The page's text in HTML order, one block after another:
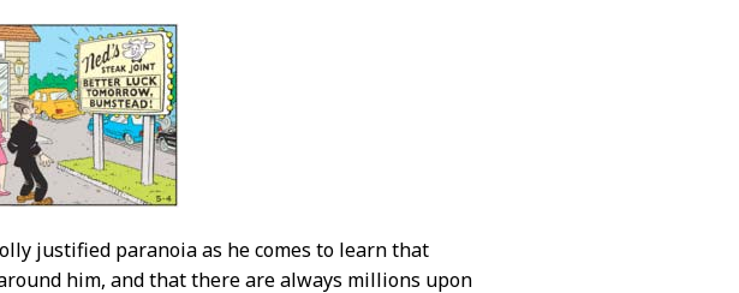
justified paranoia as he comes to learn that
him, and that there are always millions upon